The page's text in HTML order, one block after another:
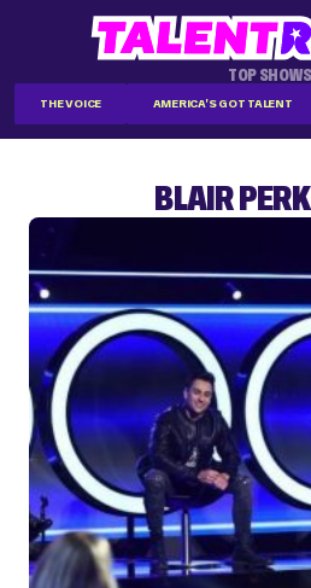
TOP SHOWS
THE VOICE AMERICA'S GOT TALENT
BLAIR